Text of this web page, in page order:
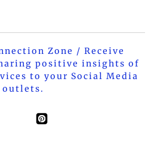
Zone / Receive
positive insights of
to your Social Media
outlets.